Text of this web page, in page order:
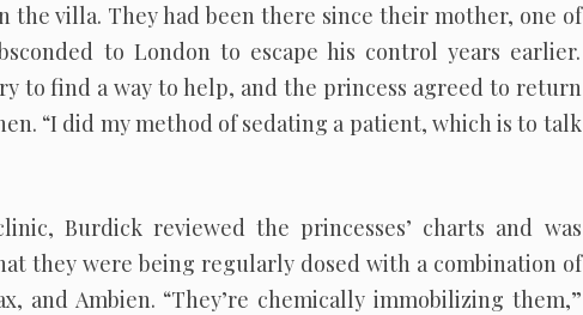
the villa. They had been there since their mother, one of
to London to escape his control years earlier.
to find a way to help, and the princess agreed to return
“I did my method of sedating a patient, which is to talk
Burdick reviewed the princesses’ charts and was
they were being regularly dosed with a combination of
and Ambien. “They’re chemically immobilizing them,”